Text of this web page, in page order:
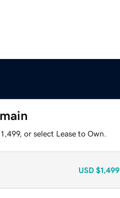
or select Lease to Own.
USD $1,499